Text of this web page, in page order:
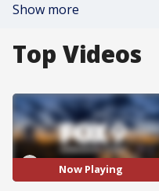
Show more
Top Videos
Now Playing